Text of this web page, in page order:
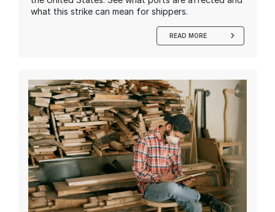
what this strike can mean for shippers.
READ MORE